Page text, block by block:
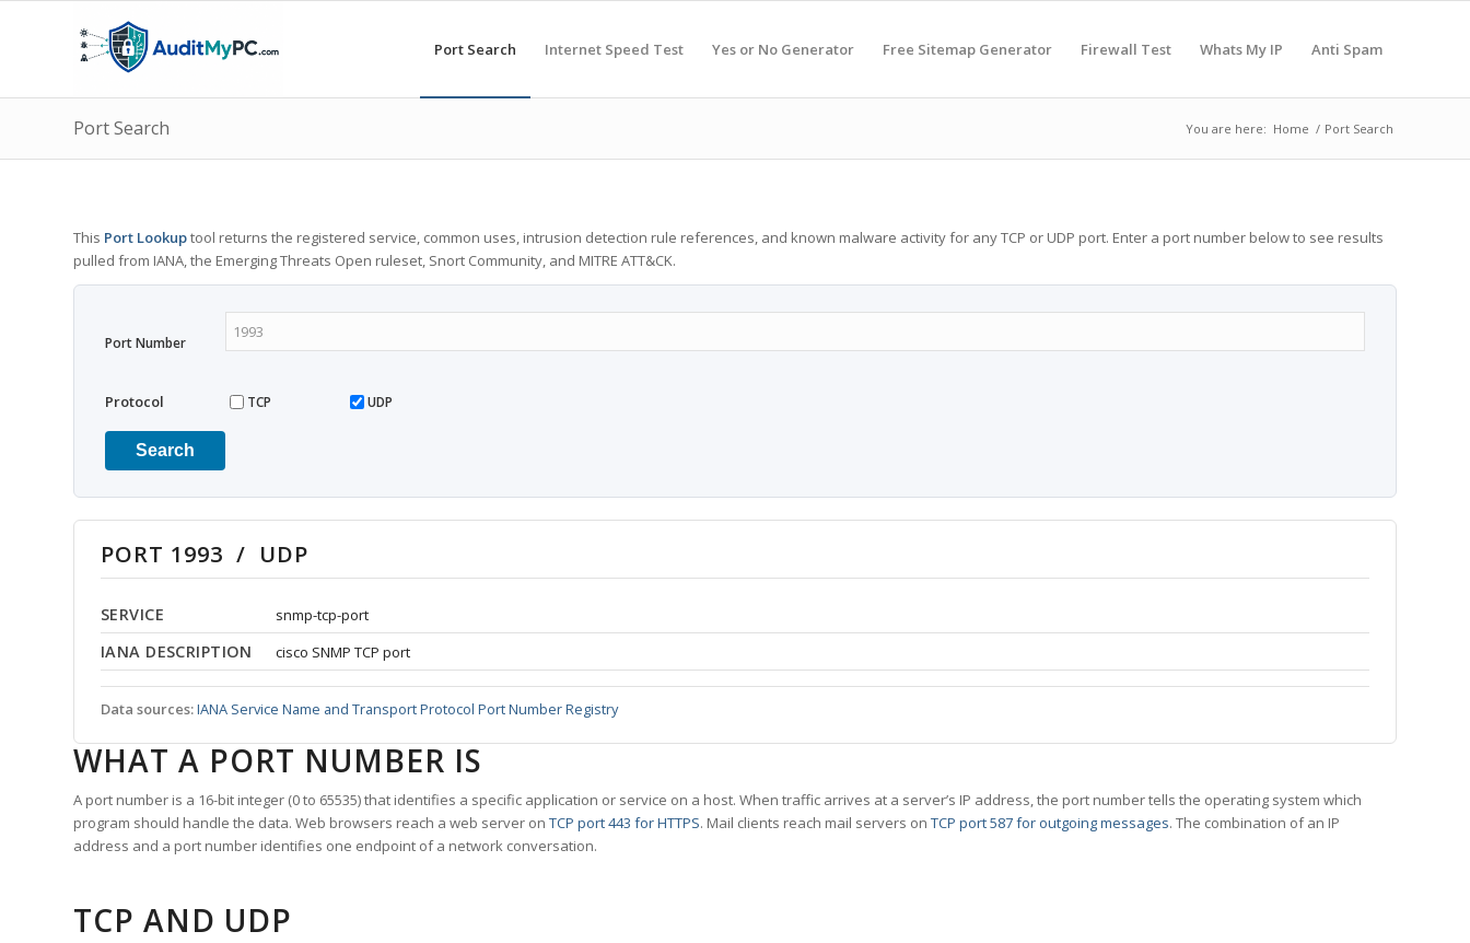
Port Search Internet Speed Test Yes or No Generator Free Sitemap Generator Firewall Test Whats My IP Anti Spam
Port Search You are here: Home / Port Search
This Port Lookuptool returns the registered service, common uses, intrusion detection rule references, and known malware activity for any TCP or UDP port. Enter a port number below to see results
pulled from IANA, the Emerging Threats Open ruleset, Snort Community, and MITRE ATT&CK.
Port Number
Protocol TCP UDP
Search
PORT 1993 / UDP
SERVICE snmp-tcp-port
IANA DESCRIPTION cisco SNMP TCP port
Data sources:IANA Service Name and Transport Protocol Port Number Registry
WHAT A PORT NUMBER IS
A port number is a 16-bit integer (0 to 65535) that identifies a specific application or service on a host. When traffic arrives at a server’s IP address, the port number tells the operating system which
program should handle the data. Web browsers reach a web server on TCP port 443 for HTTPS. Mail clients reach mail servers on TCP port 587 for outgoing messages. The combination of an IP
address and a port number identifies one endpoint of a network conversation.
TCP AND UDP